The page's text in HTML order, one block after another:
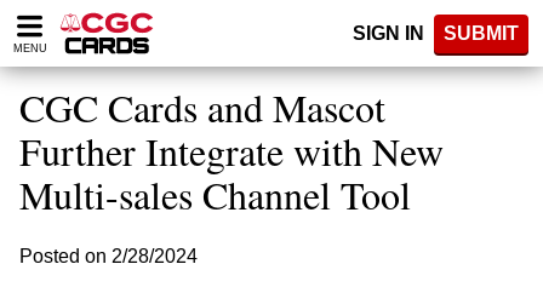
Please
note:
website
includes
accessibility
system.
MENU
SIGN IN SUBMIT
CGC Cards and Mascot
Further Integrate with New
Multi-sales Channel Tool
Posted on 2/28/2024